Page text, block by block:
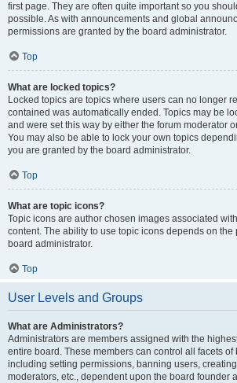
first page. They are often quite important so you
possible. As with announcements and global
permissions are granted by the board administrator.
Top
What are locked topics?
Locked topics are topics where users can no longer
contained was automatically ended. Topics may be
and were set this way by either the forum moderator
You may also be able to lock your own topics
you are granted by the board administrator.
Top
What are topic icons?
Topic icons are author chosen images associated
content. The ability to use topic icons depends on the
board administrator.
Top
User Levels and Groups
What are Administrators?
Administrators are members assigned with the
entire board. These members can control all facets of
including setting permissions, banning users,
moderators, etc., dependent upon the board founder